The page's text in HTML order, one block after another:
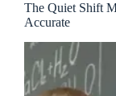
The Quiet Shift
Accurate